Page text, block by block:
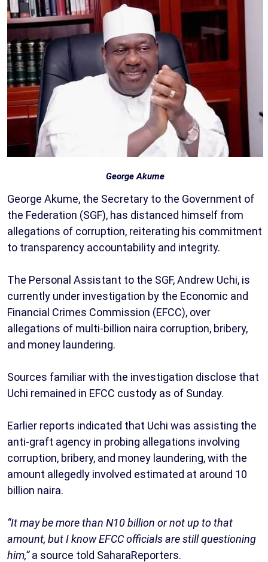
George Akume
George Akume, the Secretary to the Government of
the Federation (SGF), has distanced himself from
allegations of corruption, reiterating his commitment
to transparency accountability and integrity.
The Personal Assistant to the SGF, Andrew Uchi, is
currently under investigation by the Economic and
Financial Crimes Commission (EFCC), over
allegations of multi-billion naira corruption, bribery,
and money laundering.
Sources familiar with the investigation disclose that
Uchi remained in EFCC custody as of Sunday.
Earlier reports indicated that Uchi was assisting the
anti-graft agency in probing allegations involving
corruption, bribery, and money laundering, with the
amount allegedly involved estimated at around 10
billion naira.
“It may be more than N10 billion or not up to that
amount, but I know EFCC officials are still questioning
him,”a source told SaharaReporters.